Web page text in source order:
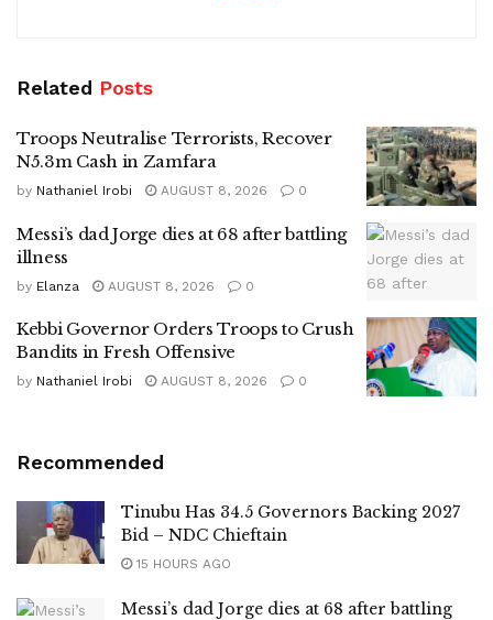
Related Posts
Troops Neutralise Terrorists, Recover
N5.3m Cash in Zamfara
by Nathaniel Irobi AUGUST 8, 2026 0
Messi’s dad Jorge dies at 68 after battling
illness
by Elanza AUGUST 8, 2026 0
Kebbi Governor Orders Troops to Crush
Bandits in Fresh Offensive
by Nathaniel Irobi AUGUST 8, 2026 0
Recommended
Tinubu Has 34.5 Governors Backing 2027
Bid – NDC Chieftain
15 HOURS AGO
Messi’s dad Jorge dies at 68 after battling